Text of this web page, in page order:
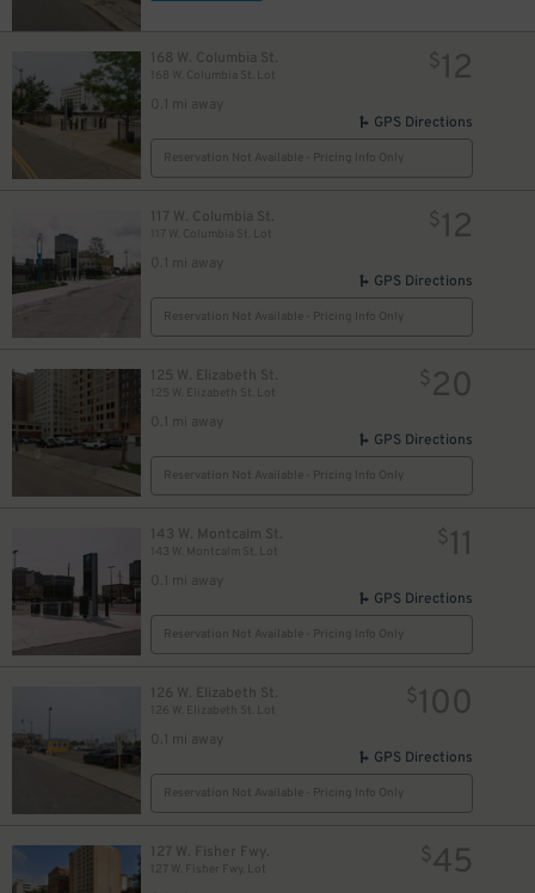
168 W. Columbia St.
168 W. Columbia St. Lot
0.1 mi away
$12
GPS Directions
Reservation Not Available - Pricing Info Only
117 W. Columbia St.
117 W. Columbia St. Lot
0.1 mi away
$12
GPS Directions
Reservation Not Available - Pricing Info Only
125 W. Elizabeth St.
125 W. Elizabeth St. Lot
0.1 mi away
$20
GPS Directions
Reservation Not Available - Pricing Info Only
143 W. Montcalm St.
143 W. Montcalm St. Lot
0.1 mi away
$11
GPS Directions
Reservation Not Available - Pricing Info Only
126 W. Elizabeth St.
126 W. Elizabeth St. Lot
0.1 mi away
$100
GPS Directions
Reservation Not Available - Pricing Info Only
127 W. Fisher Fwy.
127 W. Fisher Fwy. Lot
$45
10
$10